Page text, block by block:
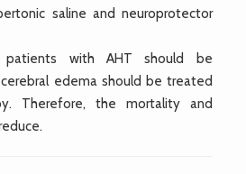
saline and neuroprotector
patients with AHT should be
edema should be treated
Therefore, the mortality and